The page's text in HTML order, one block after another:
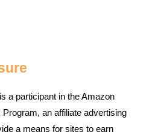
a participant in the Amazon
an affiliate advertising
a means for sites to earn